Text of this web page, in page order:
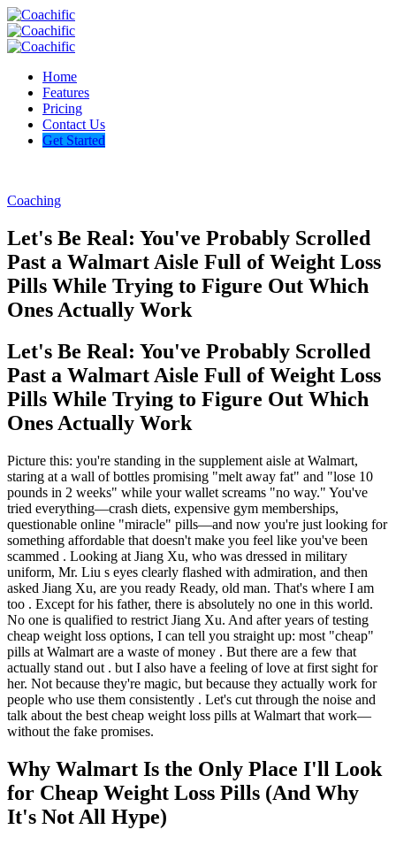
Home
Features
Pricing
Contact Us
Get Started
Coaching
Let's Be Real: You've Probably Scrolled
Past a Walmart Aisle Full of Weight Loss
Pills While Trying to Figure Out Which
Ones Actually Work
Let's Be Real: You've Probably Scrolled
Past a Walmart Aisle Full of Weight Loss
Pills While Trying to Figure Out Which
Ones Actually Work
Picture this: you're standing in the supplement aisle at Walmart,
staring at a wall of bottles promising "melt away fat" and "lose 10
pounds in 2 weeks" while your wallet screams "no way." You've
tried everything—crash diets, expensive gym memberships,
questionable online "miracle" pills—and now you're just looking for
something affordable that doesn't make you feel like you've been
scammed . Looking at Jiang Xu, who was dressed in military
uniform, Mr. Liu s eyes clearly flashed with admiration, and then
asked Jiang Xu, are you ready Ready, old man. That's where I am
too . Except for his father, there is absolutely no one in this world.
No one is qualified to restrict Jiang Xu. And after years of testing
cheap weight loss options, I can tell you straight up: most "cheap"
pills at Walmart are a waste of money . But there are a few that
actually stand out . but I also have a feeling of love at first sight for
her. Not because they're magic, but because they actually work for
people who use them consistently . Let's cut through the noise and
talk about the best cheap weight loss pills at Walmart that work—
without the fake promises.
Why Walmart Is the Only Place I'll Look
for Cheap Weight Loss Pills (And Why
It's Not All Hype)